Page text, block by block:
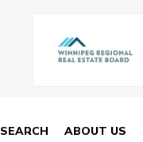
SEARCH ABOUT US